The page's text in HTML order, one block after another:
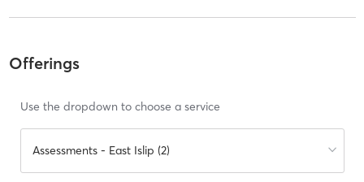
Offerings
Use the dropdown to choose a service
Assessments - East Islip (2)